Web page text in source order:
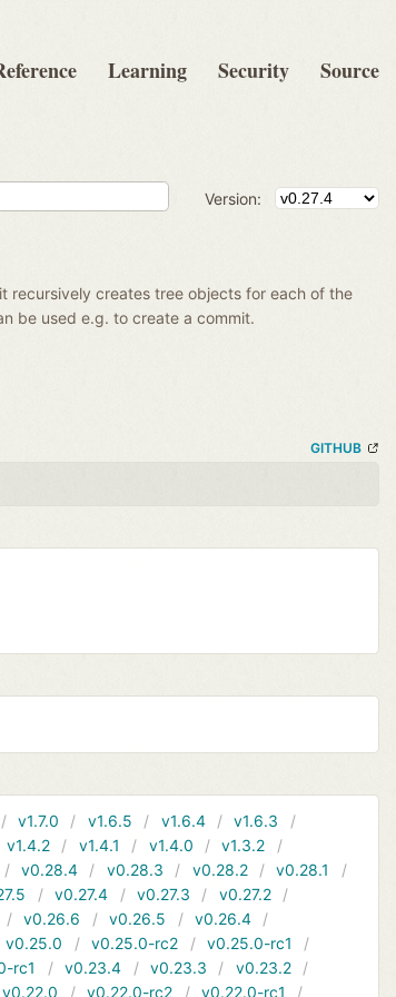
Learning Security Source
Version:
recursively creates tree objects for each of the
be used e.g. to create a commit.
GITHUB
v1.7.0 v1.6.5 v1.6.4
v1.6.3
v1.4.2 v1.4.1 v1.4.0
v1.3.2
v0.28.4 v0.28.3 v0.28.2
v0.28.1
v0.27.4 v0.27.3
v0.27.2
v0.26.6 v0.26.5
v0.26.4
v0.25.0 v0.25.0-rc2
v0.25.0-rc1
rc1 v0.23.4 v0.23.3
v0.23.2
v0.22.0 v0.22.0-rc2 v0.22.0-rc1